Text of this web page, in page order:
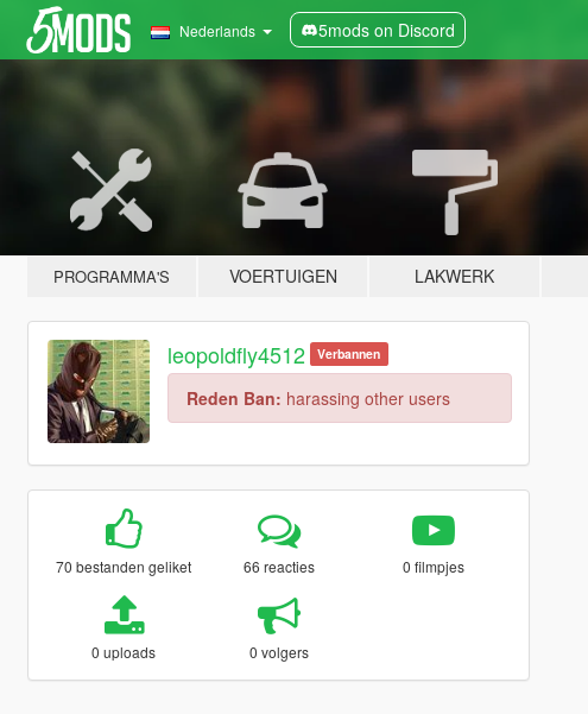
Nederlands 5mods on Discord
PROGRAMMA'S VOERTUIGEN LAKWERK
leopoldfly4512 Verbannen
Reden Ban: harassing other users
70 bestanden geliket 66 reacties 0 filmpjes
0 uploads 0 volgers